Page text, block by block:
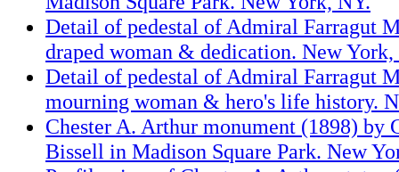
Detail of pedestal of Admiral Farragut
draped woman & dedication. New York,
Detail of pedestal of Admiral Farragut
mourning woman & hero's life history.
Chester A. Arthur monument (1898) by
Bissell in Madison Square Park. New